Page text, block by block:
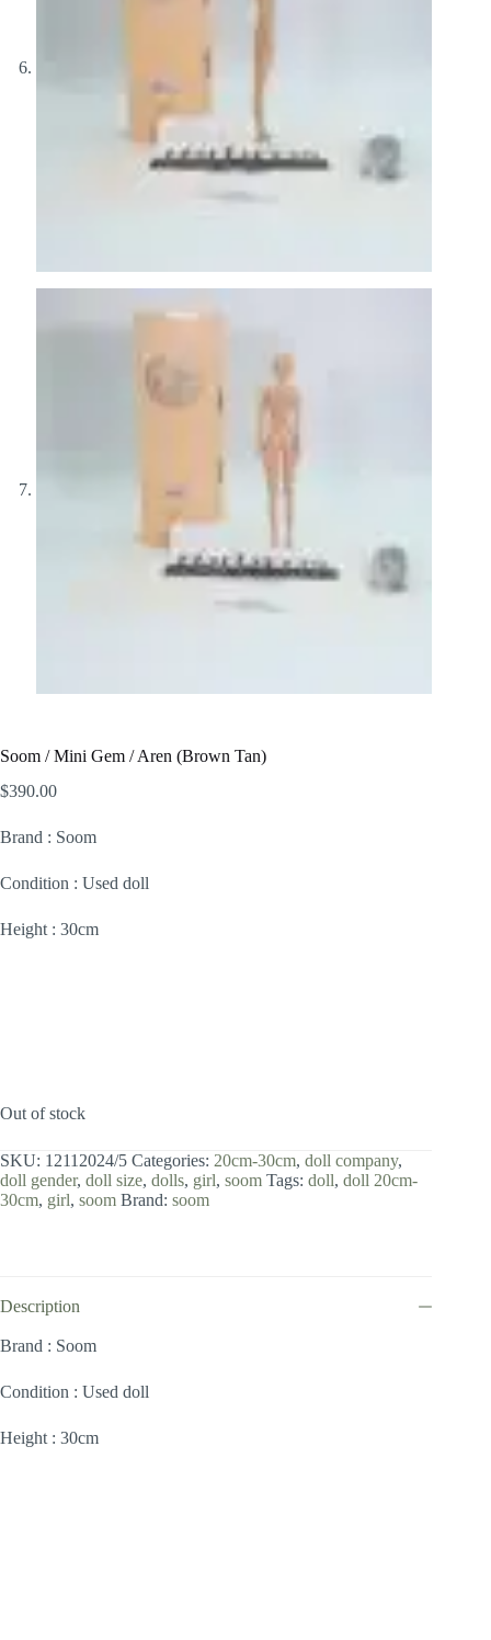
Soom / Mini Gem / Aren (Brown Tan)
$390.00
Brand : Soom
Condition : Used doll
Height : 30cm
Out of stock
SKU: 12112024/5 Categories: 20cm-30cm, doll company,
doll gender, doll size, dolls, girl, soom Tags: doll, doll 20cm-
30cm, girl, soom Brand: soom
Description
Brand : Soom
Condition : Used doll
Height : 30cm